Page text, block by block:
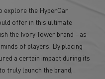
explore the HyperCar
offer in this ultimate
the Ivory Tower brand - as
of players. By placing
a certain impact during its
truly launch the brand,